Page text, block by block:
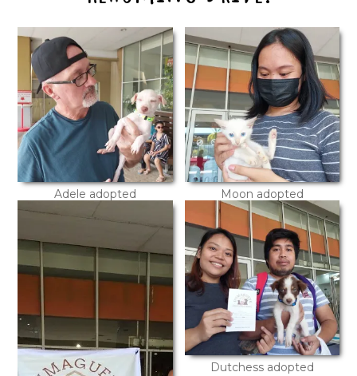
Adele adopted Moon adopted
Dutchess adopted